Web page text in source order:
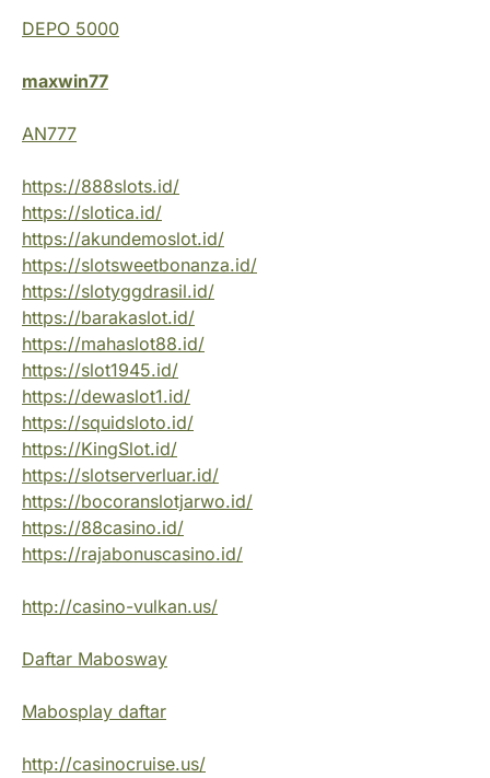
DEPO 5000
maxwin77
AN777
https://888slots.id/
https://slotica.id/
https://akundemoslot.id/
https://slotsweetbonanza.id/
https://slotyggdrasil.id/
https://barakaslot.id/
https://mahaslot88.id/
https://slot1945.id/
https://dewaslot1.id/
https://squidsloto.id/
https://KingSlot.id/
https://slotserverluar.id/
https://bocoranslotjarwo.id/
https://88casino.id/
https://rajabonuscasino.id/
http://casino-vulkan.us/
Daftar Mabosway
Mabosplay daftar
http://casinocruise.us/